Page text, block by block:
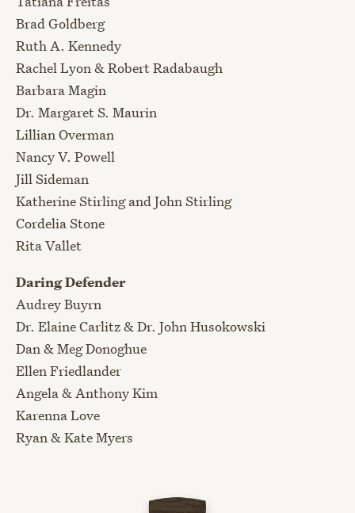
Brad Goldberg
Ruth A. Kennedy
Rachel Lyon & Robert Radabaugh
Barbara Magin
Dr. Margaret S. Maurin
Lillian Overman
Nancy V. Powell
Jill Sideman
Katherine Stirling and John Stirling
Cordelia Stone
Rita Vallet
Daring Defender
Audrey Buyrn
Dr. Elaine Carlitz & Dr. John Husokowski
Dan & Meg Donoghue
Ellen Friedlander
Angela & Anthony Kim
Karenna Love
Ryan & Kate Myers